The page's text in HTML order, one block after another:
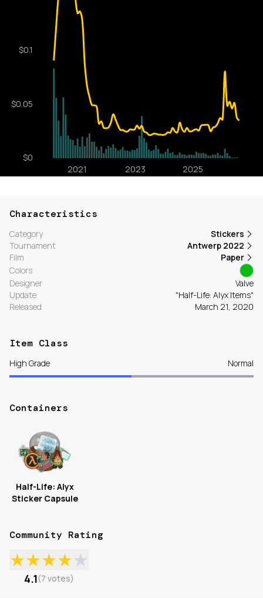
Characteristics
Category
Stickers
Tournament
Antwerp 2022
Film
Paper
Colors
Designer
Valve
Update
"Half-Life: Alyx Items"
Released
March 21, 2020
Item Class
High Grade Normal
Containers
Half-Life: Alyx
Sticker Capsule
Community Rating
★★★★★
4.1(7 votes)